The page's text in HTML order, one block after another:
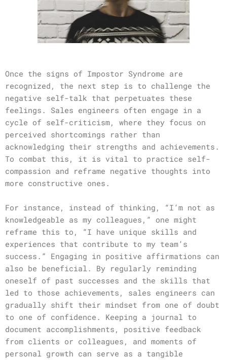
Once the signs of Impostor Syndrome are
recognized, the next step is to challenge the
negative self-talk that perpetuates these
feelings. Sales engineers often engage in a
cycle of self-criticism, where they focus on
perceived shortcomings rather than
acknowledging their strengths and achievements.
To combat this, it is vital to practice self-
compassion and reframe negative thoughts into
more constructive ones.
For instance, instead of thinking, “I’m not as
knowledgeable as my colleagues,” one might
reframe this to, “I have unique skills and
experiences that contribute to my team’s
success.” Engaging in positive affirmations can
also be beneficial. By regularly reminding
oneself of past successes and the skills that
led to those achievements, sales engineers can
gradually shift their mindset from one of doubt
to one of confidence. Keeping a journal to
document accomplishments, positive feedback
from clients or colleagues, and moments of
personal growth can serve as a tangible